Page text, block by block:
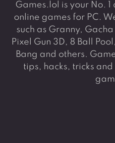
Games.lol is your No.
online games for PC.
such as Granny,
Pixel Gun 3D, 8 Ball
Bang and others.
tips, hacks, tricks